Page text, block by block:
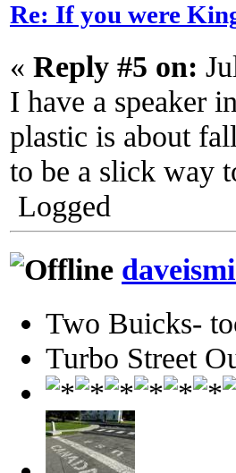
Re: If you were
« Reply #5 on:
I have a speaker
plastic is about
to be a slick way
Logged
Two Buicks-
Turbo Street